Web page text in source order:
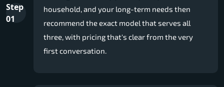
Step
01
household, and your long-term needs then
recommend the exact model that serves all
three, with pricing that's clear from the very
first conversation.